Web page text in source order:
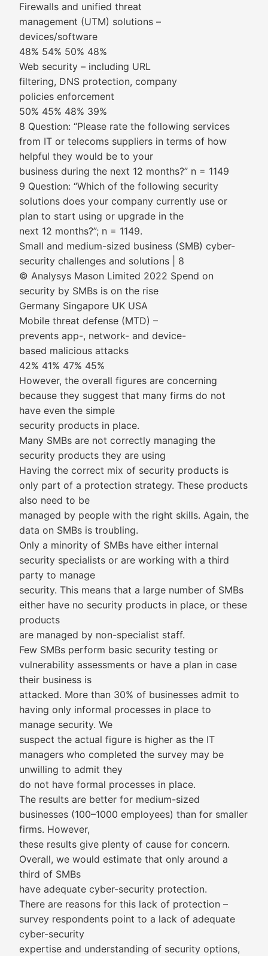
Firewalls and unified threat
management (UTM) solutions –
devices/software
48% 54% 50% 48%
Web security – including URL
filtering, DNS protection, company
policies enforcement
50% 45% 48% 39%
8 Question: “Please rate the following services
from IT or telecoms suppliers in terms of how
helpful they would be to your
business during the next 12 months?” n = 1149
9 Question: “Which of the following security
solutions does your company currently use or
plan to start using or upgrade in the
next 12 months?”; n = 1149.
Small and medium-sized business (SMB) cyber-
security challenges and solutions | 8
© Analysys Mason Limited 2022 Spend on
security by SMBs is on the rise
Germany Singapore UK USA
Mobile threat defense (MTD) –
prevents app-, network- and device-
based malicious attacks
42% 41% 47% 45%
However, the overall figures are concerning
because they suggest that many firms do not
have even the simple
security products in place.
Many SMBs are not correctly managing the
security products they are using
Having the correct mix of security products is
only part of a protection strategy. These products
also need to be
managed by people with the right skills. Again, the
data on SMBs is troubling.
Only a minority of SMBs have either internal
security specialists or are working with a third
party to manage
security. This means that a large number of SMBs
either have no security products in place, or these
products
are managed by non-specialist staff.
Few SMBs perform basic security testing or
vulnerability assessments or have a plan in case
their business is
attacked. More than 30% of businesses admit to
having only informal processes in place to
manage security. We
suspect the actual figure is higher as the IT
managers who completed the survey may be
unwilling to admit they
do not have formal processes in place.
The results are better for medium-sized
businesses (100–1000 employees) than for smaller
firms. However,
these results give plenty of cause for concern.
Overall, we would estimate that only around a
third of SMBs
have adequate cyber-security protection.
There are reasons for this lack of protection –
survey respondents point to a lack of adequate
cyber-security
expertise and understanding of security options,